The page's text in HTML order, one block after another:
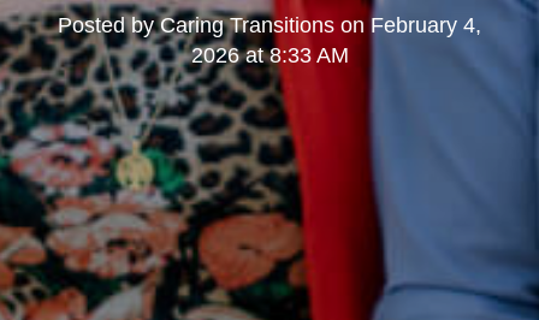
Posted byCaring Transitions on February 4,
2026 at 8:33 AM